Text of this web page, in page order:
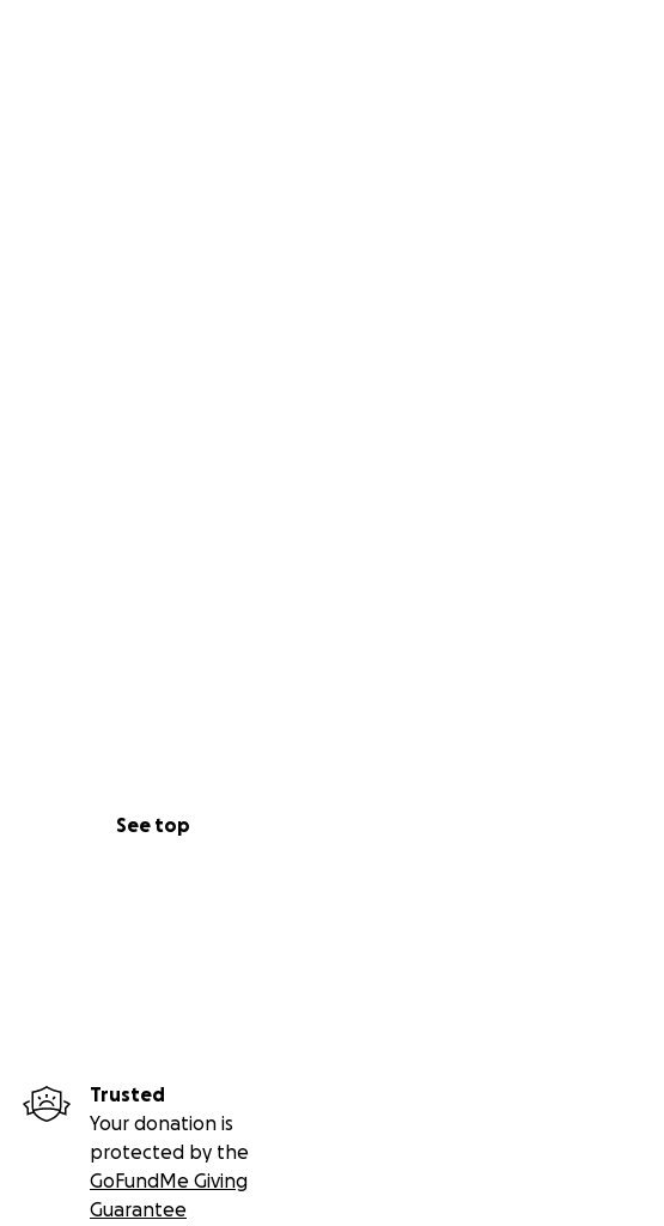
See top
Trusted
Your donation is
protected by the
GoFundMe Giving
Guarantee